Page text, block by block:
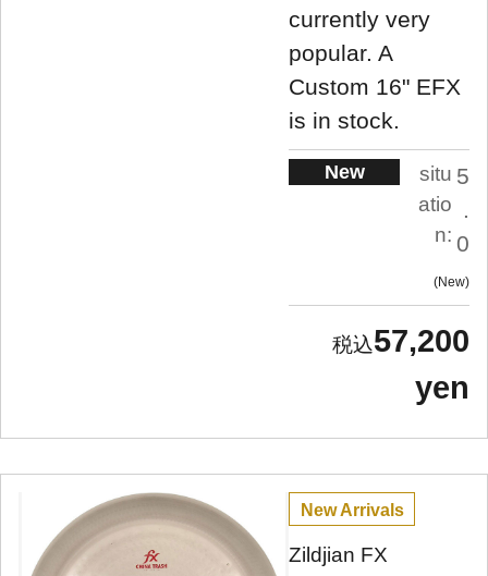
currently very
popular. A
Custom 16" EFX
is in stock.
New
situ
atio
n:
5
.
0
New
57,200
yen
New Arrivals
Zildjian FX